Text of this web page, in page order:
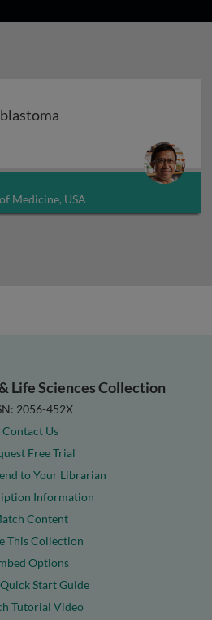
Medicine, USA
Life Sciences Collection
2056-452X
Contact Us
Free Trial
to Your Librarian
Information
Content
This Collection
Options
Start Guide
Tutorial Video